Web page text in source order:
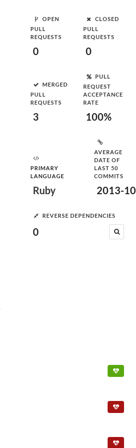
OPEN
PULL
REQUESTS
0
CLOSED
PULL
REQUESTS
0
MERGED
PULL
REQUESTS
3
PULL
REQUEST
ACCEPTANCE
RATE
100%
PRIMARY
LANGUAGE
Ruby
AVERAGE
DATE OF
LAST 50
COMMITS
2013-
REVERSE DEPENDENCIES
0